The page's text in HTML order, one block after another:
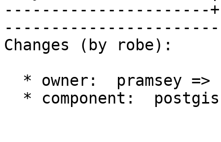
----------------------
Changes (by robe):